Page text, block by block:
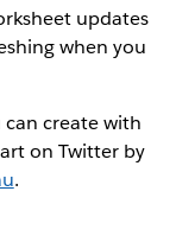
updates
when you
create with
on Twitter by
.